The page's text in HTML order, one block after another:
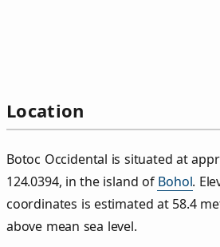
Location
Botoc Occidental is situated at
124.0394, in the island of Bohol.
coordinates is estimated at 58.4
above mean sea level.